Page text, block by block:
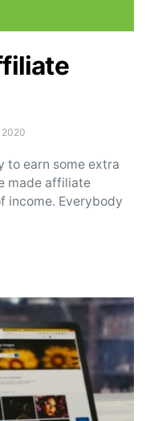
2020
to earn some extra
made affiliate
income. Everybody